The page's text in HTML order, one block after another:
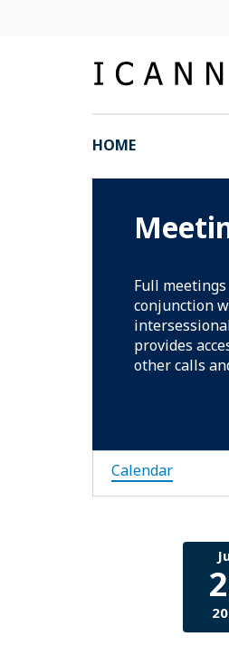
HOME
Full
conjunction
provides
other calls
Calendar